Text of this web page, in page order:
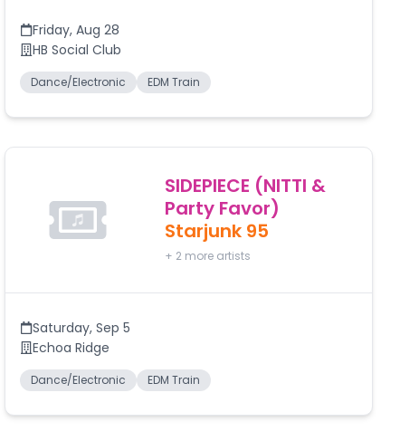
Friday,Aug 28
HB Social Club
Dance/Electronic EDM Train
SIDEPIECE (NITTI &
Party Favor)
Starjunk 95
+ 2 more artists
Saturday,Sep 5
Echoa Ridge
Dance/Electronic EDM Train